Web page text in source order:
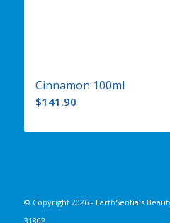
Cinnamon 100ml
$141.90
© Copyright 2026 - EarthSentials
31802